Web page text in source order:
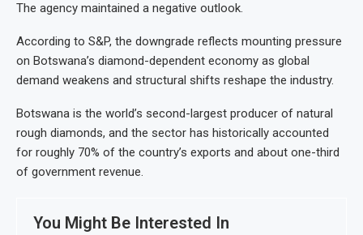
The agency maintained a negative outlook.
According to S&P, the downgrade reflects mounting pressure
on Botswana’s diamond-dependent economy as global
demand weakens and structural shifts reshape the industry.
Botswana is the world’s second-largest producer of natural
rough diamonds, and the sector has historically accounted
for roughly 70% of the country’s exports and about one-third
of government revenue.
You Might Be Interested In